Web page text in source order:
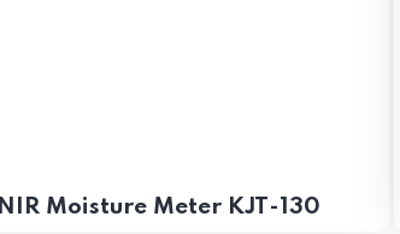
NIR Moisture Meter KJT-130